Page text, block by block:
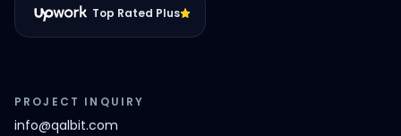
Top Rated Plus
PROJECT INQUIRY
info@qalbit.com